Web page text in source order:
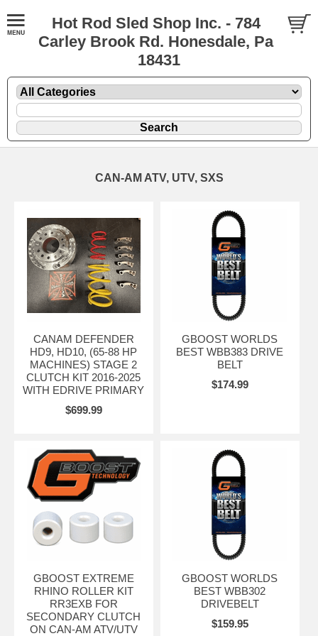
Hot Rod Sled Shop Inc. - 784
Carley Brook Rd. Honesdale, Pa
18431
CAN-AM ATV, UTV, SXS
CANAM DEFENDER
HD9, HD10, (65-88 HP
MACHINES) STAGE 2
CLUTCH KIT 2016-2025
WITH EDRIVE PRIMARY
$699.99
GBOOST WORLDS
BEST WBB383 DRIVE
BELT
$174.99
GBOOST EXTREME
RHINO ROLLER KIT
RR3EXB FOR
SECONDARY CLUTCH
ON CAN-AM ATV/UTV
GBOOST WORLDS
BEST WBB302
DRIVEBELT
$159.95